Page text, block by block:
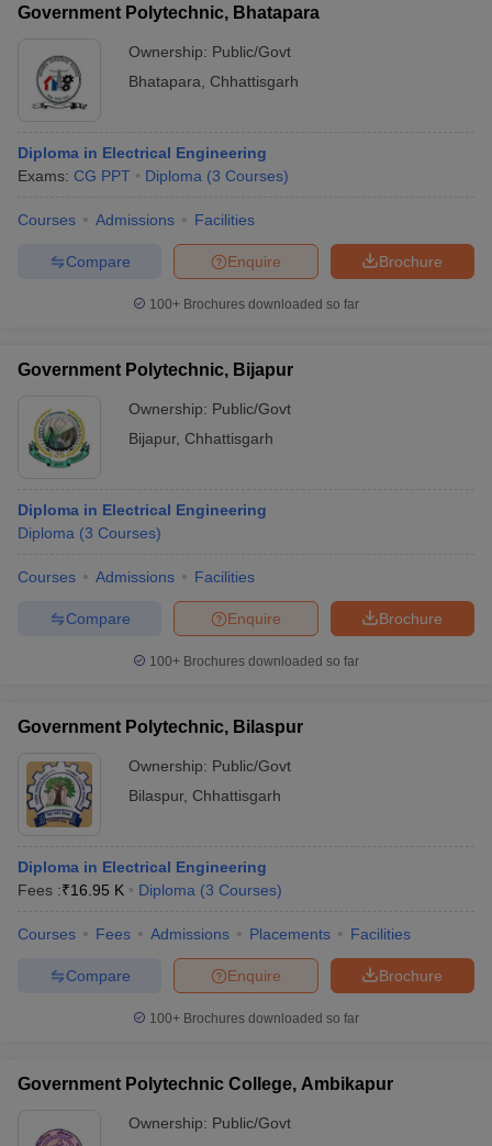
Government Polytechnic, Bhatapara
Ownership: Public/Govt
Bhatapara
Chhattisgarh
Diploma in Electrical Engineering
Exams: CG PPT Diploma (3 Courses)
Courses Admissions Facilities
Brochure
Enquire
Compare
100+ Brochures downloaded so far
Government Polytechnic, Bijapur
Ownership: Public/Govt
Bijapur, Chhattisgarh
Diploma in Electrical Engineering
Diploma (3 Courses)
Courses Admissions Facilities
Brochure
Enquire
Compare
100+ Brochures downloaded so far
Government Polytechnic, Bilaspur
Ownership: Public/Govt
Bilaspur, Chhattisgarh
Diploma in Electrical Engineering
Fees :₹16.95 K Diploma (3 Courses)
Courses Fees Admissions Placements Facilities
Brochure
Enquire
Compare
100+ Brochures downloaded so far
Government Polytechnic College, Ambikapur
Ownership: Public/Govt